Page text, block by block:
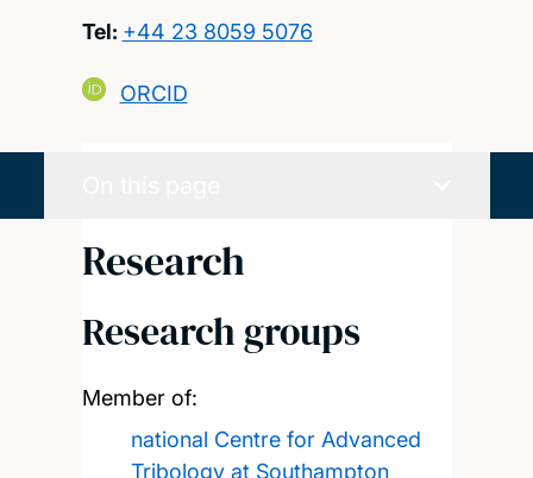
Tel: +44 23 8059 5076
ORCID
Research
Research groups
Member of:
national Centre for Advanced
Tribology at Southampton